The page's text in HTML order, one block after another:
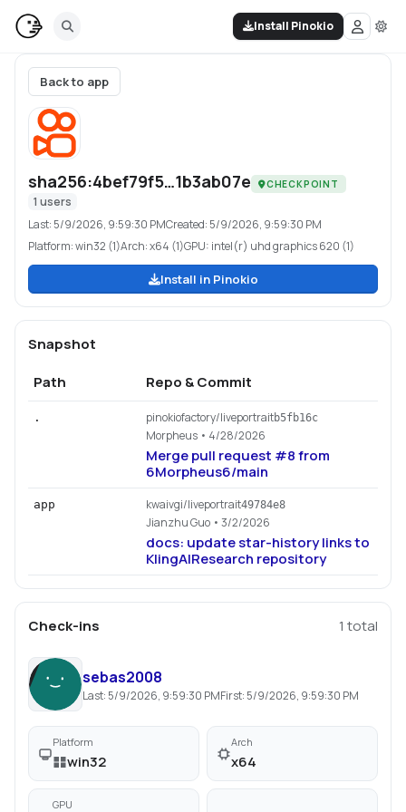
Install Pinokio
Back to app
sha256:4bef79f5…1b3ab07e CHECKPOINT
1 users
Last: 5/9/2026, 9:59:30 PMCreated: 5/9/2026, 9:59:30 PM
Platform:win32 (1)Arch:x64 (1)GPU: intel(r) uhd graphics 620 (1)
Install in Pinokio
Snapshot
Path
Repo & Commit
. pinokiofactory/liveportraitb5fb16c
Morpheus • 4/28/2026
Merge pull request #8 from
6Morpheus6/main
app kwaivgi/liveportrait49784e8
Jianzhu Guo • 3/2/2026
docs: update star-history links to
KlingAIResearch repository
Check-ins 1 total
sebas2008
Last: 5/9/2026, 9:59:30 PMFirst: 5/9/2026, 9:59:30 PM
Platform
win32
Arch
x64
GPU